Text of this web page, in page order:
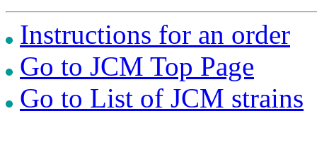
Instructions for an order
Go to JCM Top Page
Go to List of JCM strains